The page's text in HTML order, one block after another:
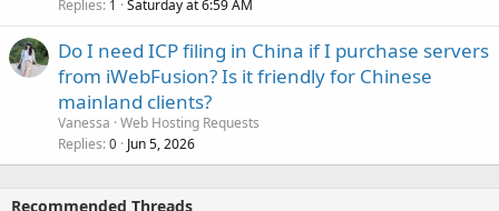
Replies 1 Saturday at 6:59 AM
Do I need ICP filing in China if I purchase servers
from iWebFusion? Is it friendly for Chinese
mainland clients?
Vanessa Web Hosting Requests
Replies 0 Jun 5, 2026
Recommended Threads